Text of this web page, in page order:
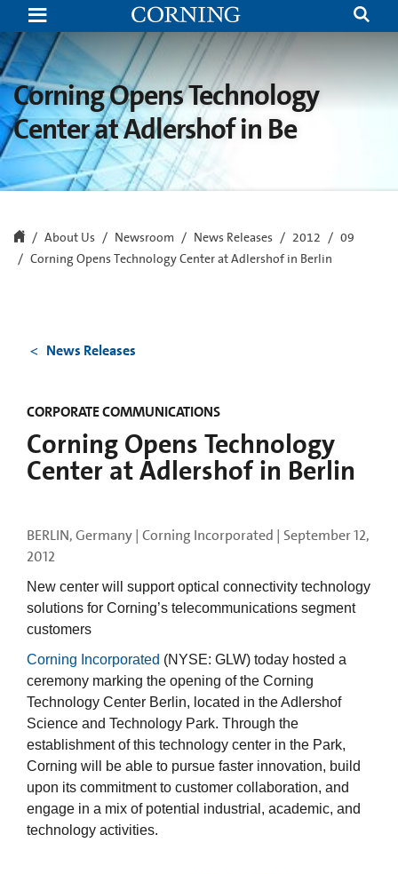
Corning
Opens
Technology
Center
at
Adlershof
in
Berlin
Corning Opens Technology
Center at Adlershof in Be
About Us Newsroom News Releases 2012
09
Corning Opens Technology Center at Adlershof in Berlin
News Releases
CORPORATE COMMUNICATIONS
Corning Opens Technology
Center at Adlershof in Berlin
BERLIN, Germany | Corning Incorporated | September 12,
2012
New center will support optical connectivity technology
solutions for Corning’s telecommunications segment
customers
Corning Incorporated (NYSE: GLW) today hosted a
ceremony marking the opening of the Corning
Technology Center Berlin, located in the Adlershof
Science and Technology Park. Through the
establishment of this technology center in the Park,
Corning will be able to pursue faster innovation, build
upon its commitment to customer collaboration, and
engage in a mix of potential industrial, academic, and
technology activities.